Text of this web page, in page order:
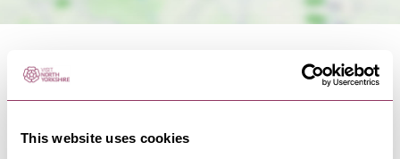
This website uses cookies
NEARBY BUSINESSES